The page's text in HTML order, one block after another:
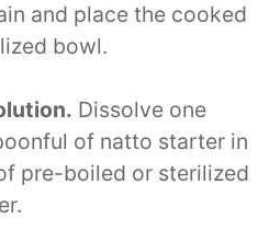
and place the cooked
bowl.
Dissolve one
of natto starter in
pre-boiled or sterilized